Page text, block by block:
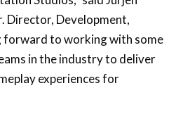
in the industry to deliver
experiences for
to see how this continues to
and months, both to see